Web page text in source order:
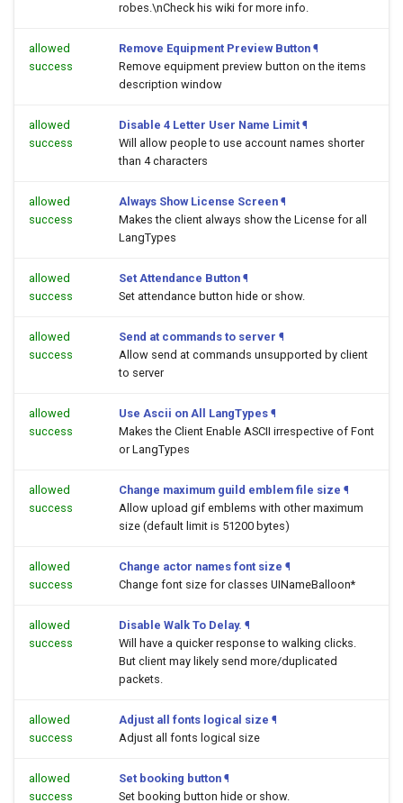
robes.\nCheck his wiki for more info.
allowed
success
Remove Equipment Preview Button ¶
Remove equipment preview button on the items
description window
allowed
success
Disable 4 Letter User Name Limit ¶
Will allow people to use account names shorter
than 4 characters
allowed
success
Always Show License Screen ¶
Makes the client always show the License for all
LangTypes
allowed
success
Set Attendance Button ¶
Set attendance button hide or show.
allowed
success
Send at commands to server ¶
Allow send at commands unsupported by client
to server
allowed
success
Use Ascii on All LangTypes ¶
Makes the Client Enable ASCII irrespective of Font
or LangTypes
allowed
success
Change maximum guild emblem file size ¶
Allow upload gif emblems with other maximum
size (default limit is 51200 bytes)
allowed
success
Change actor names font size ¶
Change font size for classes UINameBalloon*
allowed
success
Disable Walk To Delay. ¶
Will have a quicker response to walking clicks.
But client may likely send more/duplicated
packets.
allowed
success
Adjust all fonts logical size ¶
Adjust all fonts logical size
allowed
success
Set booking button ¶
Set booking button hide or show.